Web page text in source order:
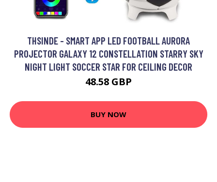
THSINDE - SMART APP LED FOOTBALL AURORA
PROJECTOR GALAXY 12 CONSTELLATION STARRY SKY
NIGHT LIGHT SOCCER STAR FOR CEILING DECOR
48.58 GBP
BUY NOW